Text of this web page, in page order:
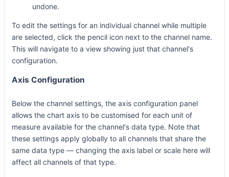
undone.
To edit the settings for an individual channel while multiple
are selected, click the pencil icon next to the channel name.
This will navigate to a view showing just that channel's
configuration.
Axis Configuration
Below the channel settings, the axis configuration panel
allows the chart axis to be customised for each unit of
measure available for the channel's data type. Note that
these settings apply globally to all channels that share the
same data type — changing the axis label or scale here will
affect all channels of that type.